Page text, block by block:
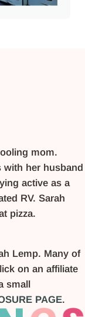
mom.
with her husband
active as a
RV. Sarah
pizza.
Lemp. Many of
on an affiliate
small
PAGE.